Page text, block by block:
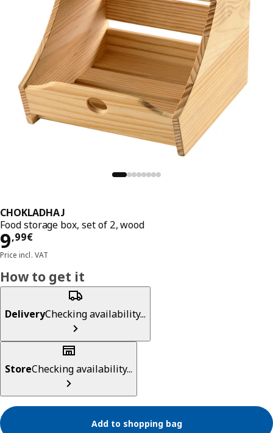
CHOKLADHAJ
Food storage box, set of 2, wood
9,99€
Price 9,99€
Price incl. VAT
How to get it
DeliveryChecking availability...
StoreChecking availability...
Add to shopping bag